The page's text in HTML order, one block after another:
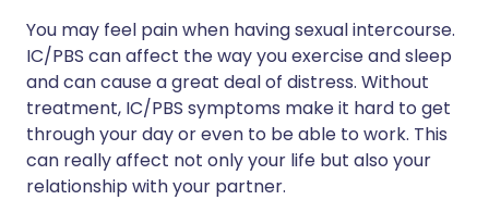
You may feel pain when having sexual intercourse.
IC/PBS can affect the way you exercise and sleep
and can cause a great deal of distress. Without
treatment, IC/PBS symptoms make it hard to get
through your day or even to be able to work. This
can really affect not only your life but also your
relationship with your partner.